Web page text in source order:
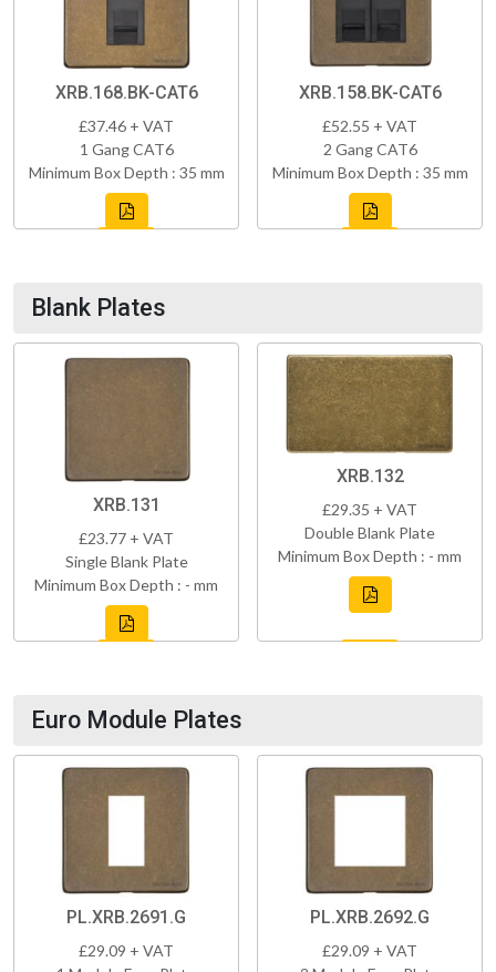
XRB.168.BK-CAT6
£37.46 + VAT
1 Gang CAT6
Minimum Box Depth : 35 mm
XRB.158.BK-CAT6
£52.55 + VAT
2 Gang CAT6
Minimum Box Depth : 35 mm
Blank Plates
XRB.131
£23.77 + VAT
Single Blank Plate
Minimum Box Depth : - mm
XRB.132
£29.35 + VAT
Double Blank Plate
Minimum Box Depth : - mm
Euro Module Plates
PL.XRB.2691.G
£29.09 + VAT
PL.XRB.2692.G
£29.09 + VAT